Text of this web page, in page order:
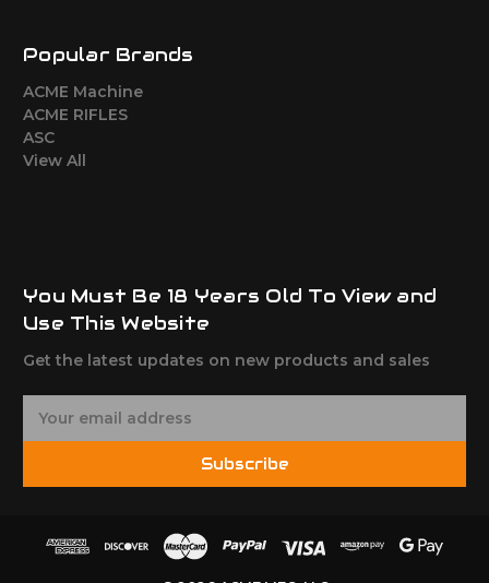
Popular Brands
ACME Machine
ACME RIFLES
ASC
View All
You Must Be 18 Years Old To View and
Use This Website
Get the latest updates on new products and sales
Subscribe